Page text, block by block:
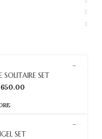
SOLITAIRE SET
SET